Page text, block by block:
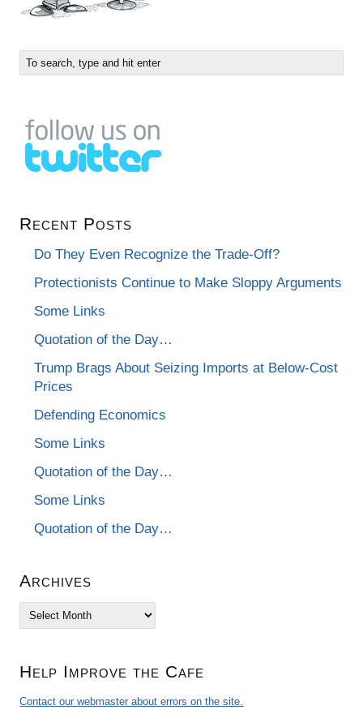
Recent Posts
Do They Even Recognize the Trade-Off?
Protectionists Continue to Make Sloppy Arguments
Some Links
Quotation of the Day…
Trump Brags About Seizing Imports at Below-Cost
Prices
Defending Economics
Some Links
Quotation of the Day…
Some Links
Quotation of the Day…
Archives
Archives
Help Improve the Cafe
Contact our webmaster about errors on the site.